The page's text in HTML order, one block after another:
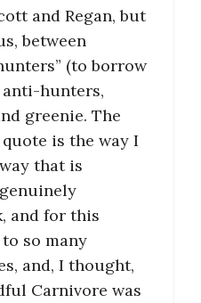
and Regan, but
between
(to borrow
anti-hunters,
greenie. The
is the way I
that is
and for this
so many
and, I thought,
Carnivore was